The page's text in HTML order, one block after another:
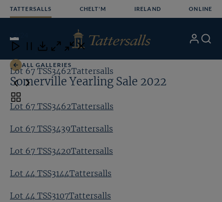
TATTERSALLS CHELT'M IRELAND ONLINE
Open
Menu
My Search
ALL GALLERIES
Somerville Yearling Sale 2022
Lot 67 TSS3462Tattersalls
Lot 67 TSS3439Tattersalls
Lot 67 TSS3420Tattersalls
Lot 44 TSS3144Tattersalls
Lot 44 TSS3107Tattersalls
Close
Download
Close Close
Lot 67 TSS3462Tattersalls
Toggle
carousel